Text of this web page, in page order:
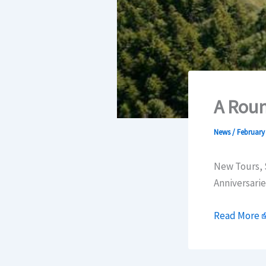
A
News/February
New Tours,
Read More